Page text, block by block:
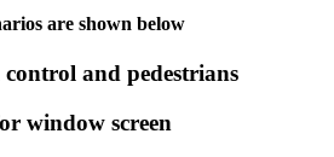
are shown below
and pedestrians
window screen